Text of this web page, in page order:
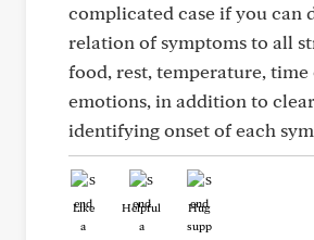
complicated case if you can
relation of symptoms to all
food, rest, temperature, time
emotions, in addition to
identifying onset of each
Like Helpful Hug